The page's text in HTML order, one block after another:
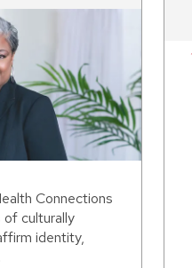
Connections
culturally
identity,